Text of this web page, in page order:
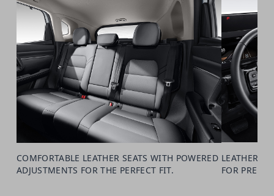
COMFORTABLE LEATHER SEATS WITH POWERED
ADJUSTMENTS FOR THE PERFECT FIT.
LEATHER-
FOR